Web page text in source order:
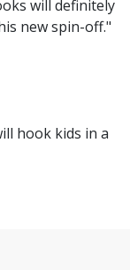
will definitely
new spin-off."
hook kids in a